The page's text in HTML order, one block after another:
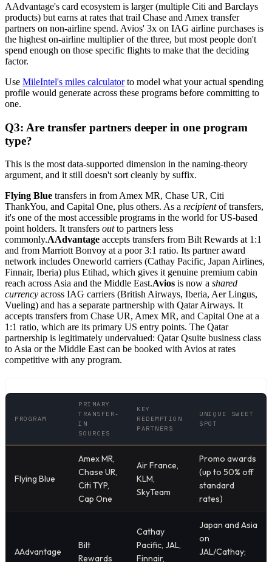
AAdvantage's card ecosystem is larger (multiple Citi and Barclays
products) but earns at rates that trail Chase and Amex transfer
partners on non-airline spend. Avios' 3x on IAG airline purchases is
the highest on-airline multiplier of the three, but most people don't
spend enough on those specific flights to make that the deciding
factor.
Use MileIntel's miles calculatorto model what your actual spending
profile would generate across these programs before committing to
one.
Q3: Are transfer partners deeper in one program
type?
This is the most data-supported dimension in the naming-theory
argument, and it still doesn't sort cleanly by suffix.
Flying Blue transfers in from Amex MR, Chase UR, Citi
ThankYou, and Capital One, plus others. As a recipientof transfers,
it's one of the most accessible programs in the world for US-based
point holders. It transfers outto partners less
commonly.AAdvantage accepts transfers from Bilt Rewards at 1:1
and from Marriott Bonvoy at a poor 3:1 ratio. Its partner award
network includes Oneworld carriers (Cathay Pacific, Japan Airlines,
Finnair, Iberia) plus Etihad, which gives it genuine premium cabin
reach across Asia and the Middle East.Avios is now a shared
currency across IAG carriers (British Airways, Iberia, Aer Lingus,
Vueling) and has a separate partnership with Qatar Airways. It
accepts transfers from Chase UR, Amex MR, and Capital One at a
1:1 ratio, which are its primary US entry points. The Qatar
partnership is legitimately undervalued: Qatar Qsuite business class
to Asia or the Middle East can be booked with Avios at rates
competitive with any program.
PROGRAM
PRIMARY
TRANSFER-
IN
SOURCES
KEY
REDEMPTION
PARTNERS
UNIQUE SWEET
SPOT
Flying Blue
Amex MR,
Chase UR,
Citi TYP,
Cap One
Air France,
KLM,
SkyTeam
Promo awards
(up to 50% off
standard
rates)
AAdvantage
Bilt
Rewards
Cathay
Pacific, JAL,
Finnair,
Japan and Asia
on
JAL/Cathay;